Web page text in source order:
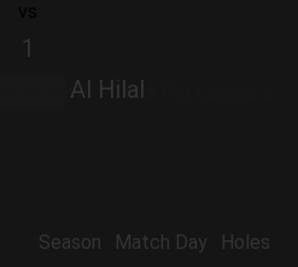
1
Al Hilal
Season Match Day
Holes